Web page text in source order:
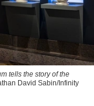
tells the story of the
David Sabin/Infinity